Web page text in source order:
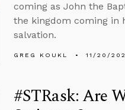
coming as John the
the kingdom coming in
salvation.
GREG KOUKL 11/20/
#STRask: Are